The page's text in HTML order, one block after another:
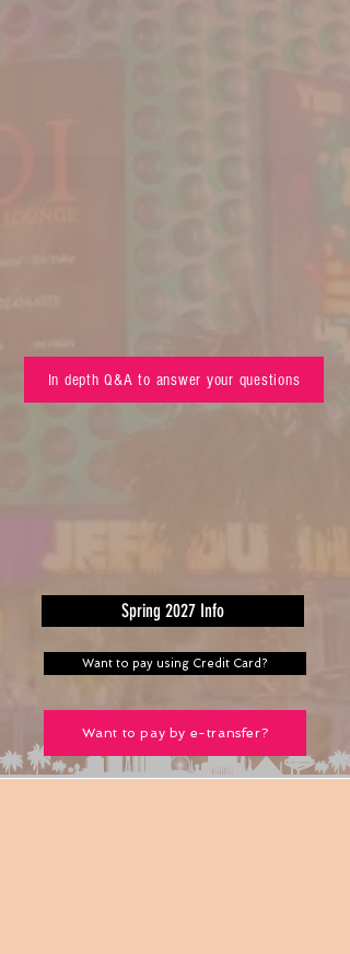
In depth Q&A to answer your questions
Spring 2027 Info
Want to pay using Credit Card?
Want to pay by e-transfer?